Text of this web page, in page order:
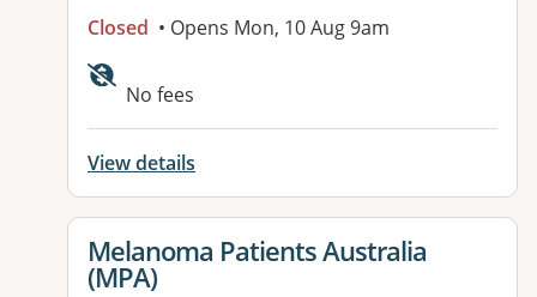
Closed • Opens Mon, 10 Aug 9am
Available facilities:
No fees
View details
View details for
Melanoma Patients Australia
(MPA)